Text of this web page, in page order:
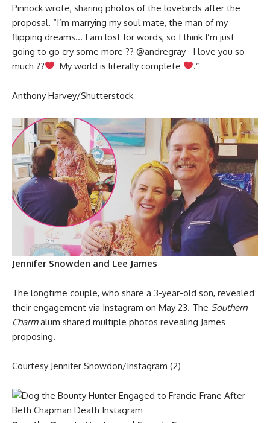
Pinnock wrote, sharing photos of the lovebirds after the
proposal. “I’m marrying my soul mate, the man of my
flipping dreams… I am lost for words, so I think I’m just
going to go cry some more ?? @andregray_ I love you so
much ??
My world is literally complete .”
Anthony Harvey/Shutterstock
Jennifer Snowden and Lee James
The longtime couple, who share a 3-year-old son, revealed
their engagement via Instagram on May 23. The Southern
Charmalum shared multiple photos revealing James
proposing.
Courtesy Jennifer Snowdon/Instagram (2)